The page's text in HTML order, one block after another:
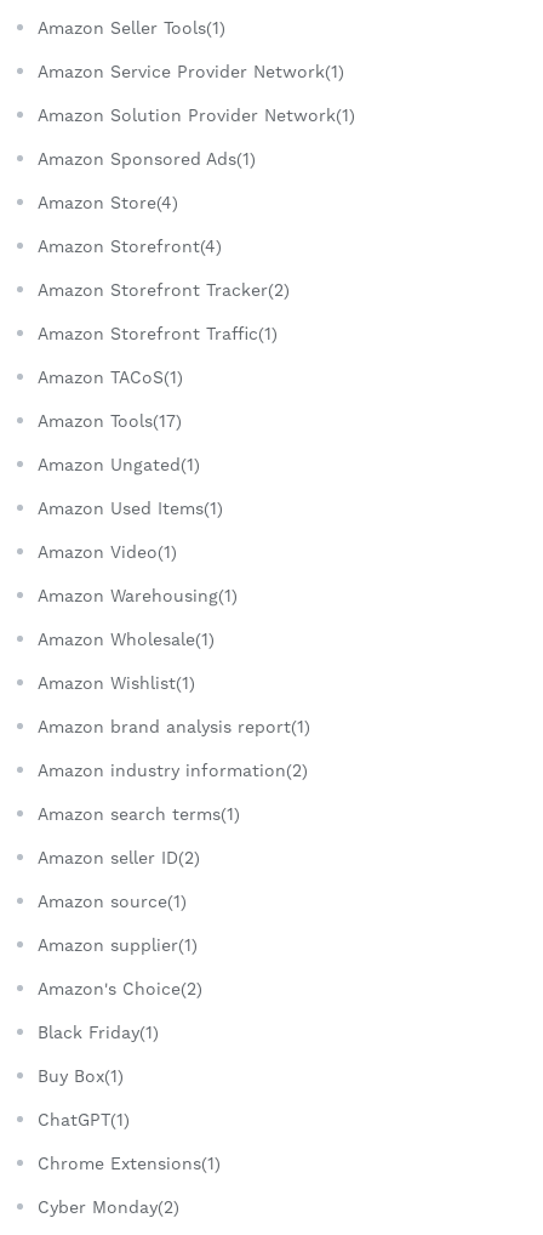
Amazon Seller Tools(1)
Amazon Service Provider Network(1)
Amazon Solution Provider Network(1)
Amazon Sponsored Ads(1)
Amazon Store(4)
Amazon Storefront(4)
Amazon Storefront Tracker(2)
Amazon Storefront Traffic(1)
Amazon TACoS(1)
Amazon Tools(17)
Amazon Ungated(1)
Amazon Used Items(1)
Amazon Video(1)
Amazon Warehousing(1)
Amazon Wholesale(1)
Amazon Wishlist(1)
Amazon brand analysis report(1)
Amazon industry information(2)
Amazon search terms(1)
Amazon seller ID(2)
Amazon source(1)
Amazon supplier(1)
Amazon's Choice(2)
Black Friday(1)
Buy Box(1)
ChatGPT(1)
Chrome Extensions(1)
Cyber Monday(2)